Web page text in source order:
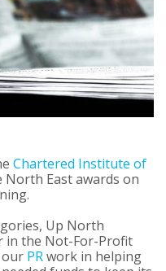
Chartered Institute of
North East awards on
Up North
in the Not-For-Profit
PRwork in helping